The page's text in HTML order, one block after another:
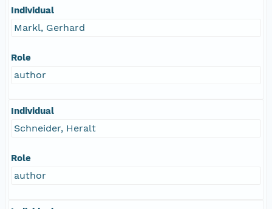
Individual
Markl, Gerhard
Role
author
Individual
Schneider, Heralt
Role
author